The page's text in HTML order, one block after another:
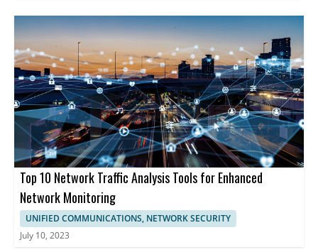
Top 10 Network Traffic Analysis Tools for Enhanced
Network Monitoring
UNIFIED COMMUNICATIONS, NETWORK SECURITY
July 10, 2023